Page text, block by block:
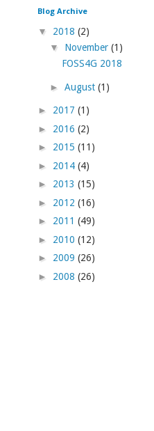
Blog Archive
▼ 2018 (2)
▼ November (1)
FOSS4G 2018
► August (1)
► 2017 (1)
► 2016 (2)
► 2015 (11)
► 2014 (4)
► 2013 (15)
► 2012 (16)
► 2011 (49)
► 2010 (12)
► 2009 (26)
► 2008 (26)